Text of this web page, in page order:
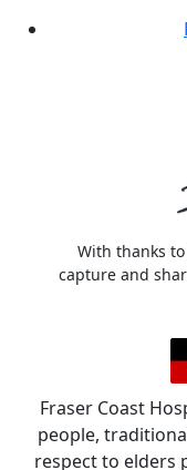
With thanks
capture and
Fraser Coast
people,
respect to elders